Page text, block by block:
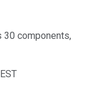
30 components,